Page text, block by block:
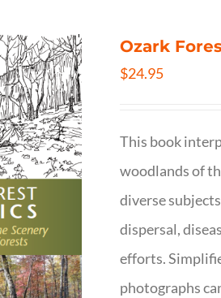
Ozark
$24.95
This book
woodlands of
diverse
dispersal,
efforts.
photographs